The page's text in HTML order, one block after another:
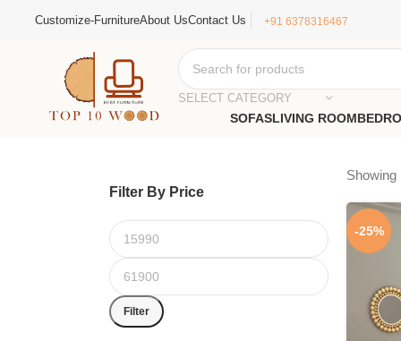
Customize-FurnitureAbout UsContact Us +91 6378316467
SELECT CATEGORY
SOFASLIVING ROOM
Filter By Price
Filter
Showing
-25%